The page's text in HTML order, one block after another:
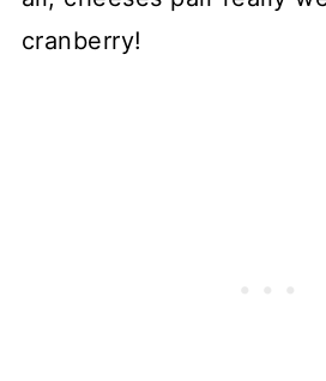
cranberry!